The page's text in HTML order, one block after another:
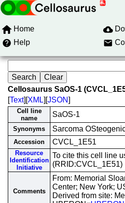
Home
Help
Cellosaurus SaOS-1
[Text][XML][JSON]
Cell line
name
SaOS-1
Synonyms Sarcoma
Accession CVCL_1E51
Resource
Identification
Initiative
To cite this cell line
(RRID:CVCL_1E51)
Comments
From: Memorial
Center; New York;
Derived from site: